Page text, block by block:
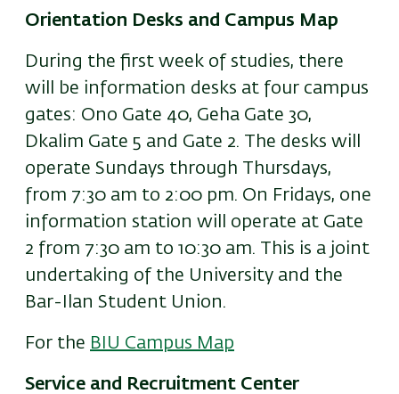
Orientation Desks and Campus Map
During the first week of studies, there
will be information desks at four campus
gates: Ono Gate 40, Geha Gate 30,
Dkalim Gate 5 and Gate 2. The desks will
operate Sundays through Thursdays,
from 7:30 am to 2:00 pm. On Fridays, one
information station will operate at Gate
2 from 7:30 am to 10:30 am. This is a joint
undertaking of the University and the
Bar-Ilan Student Union.
For the BIU Campus Map
Service and Recruitment Center